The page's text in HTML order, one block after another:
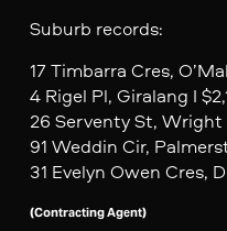
Suburb records:
17 Timbarra Cres,
4 Rigel Pl, Giralang I
26 Serventy St, Wright
91 Weddin Cir,
31 Evelyn Owen Cres,
(Contracting Agent)